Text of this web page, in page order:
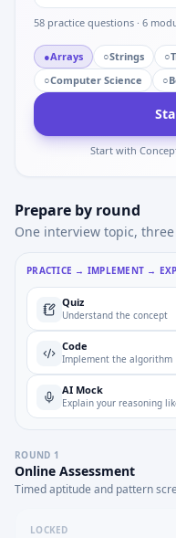
58 practice questions · 6
●Arrays ○Strings ○
○Computer Science ○
Start with
Prepare by round
One interview topic,
PRACTICE → IMPLEMENT →
Quiz
Understand the concept
Code
Implement the algorithm
AI Mock
Explain your reasoning
ROUND 1
Online Assessment
Timed aptitude and pattern
LOCKED